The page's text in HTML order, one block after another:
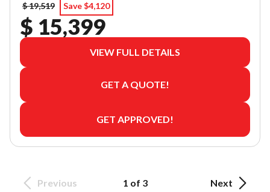
$ 19,519
Save $4,120
$ 15,399
VIEW FULL DETAILS
GET A QUOTE!
GET APPROVED!
Previous 1 of 3 Next